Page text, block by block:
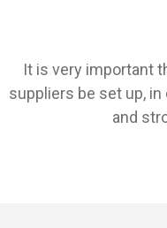
It is very important
suppliers be set up,
and